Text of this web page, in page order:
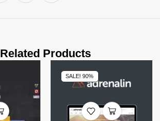
Related Products
SALE! 90%